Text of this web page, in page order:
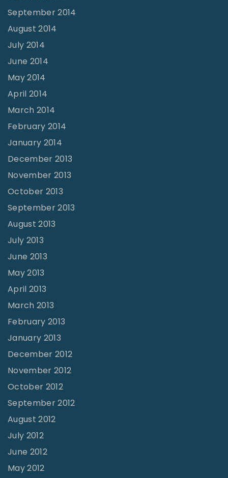
September 2014
August 2014
July 2014
June 2014
May 2014
April 2014
March 2014
February 2014
January 2014
December 2013
November 2013
October 2013
September 2013
August 2013
July 2013
June 2013
May 2013
April 2013
March 2013
February 2013
January 2013
December 2012
November 2012
October 2012
September 2012
August 2012
July 2012
June 2012
May 2012